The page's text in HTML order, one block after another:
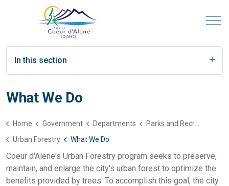
In this section
What We Do
Home Government Departments
Parks and Recreation
Urban Forestry
What We Do
Coeur d'Alene's Urban Forestry program seeks to preserve,
maintain, and enlarge the city's urban forest to optimize the
benefits provided by trees. To accomplish this goal, the city